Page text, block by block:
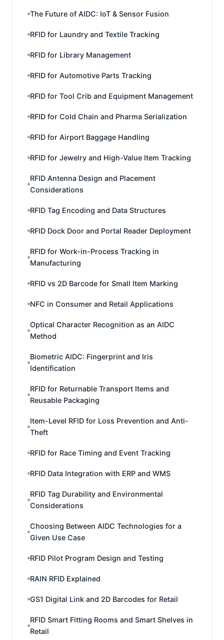
The Future of AIDC: IoT & Sensor Fusion
RFID for Laundry and Textile Tracking
RFID for Library Management
RFID for Automotive Parts Tracking
RFID for Tool Crib and Equipment Management
RFID for Cold Chain and Pharma Serialization
RFID for Airport Baggage Handling
RFID for Jewelry and High-Value Item Tracking
RFID Antenna Design and Placement
Considerations
RFID Tag Encoding and Data Structures
RFID Dock Door and Portal Reader Deployment
RFID for Work-in-Process Tracking in
Manufacturing
RFID vs 2D Barcode for Small Item Marking
NFC in Consumer and Retail Applications
Optical Character Recognition as an AIDC
Method
Biometric AIDC: Fingerprint and Iris
Identification
RFID for Returnable Transport Items and
Reusable Packaging
Item-Level RFID for Loss Prevention and Anti-
Theft
RFID for Race Timing and Event Tracking
RFID Data Integration with ERP and WMS
RFID Tag Durability and Environmental
Considerations
Choosing Between AIDC Technologies for a
Given Use Case
RFID Pilot Program Design and Testing
RAIN RFID Explained
GS1 Digital Link and 2D Barcodes for Retail
RFID Smart Fitting Rooms and Smart Shelves in
Retail